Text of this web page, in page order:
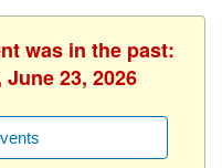
was in the past:
23, 2026